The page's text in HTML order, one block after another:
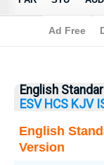
English
ESV HCS KJV
English
Version